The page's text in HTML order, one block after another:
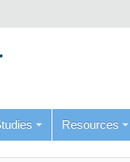
Resources